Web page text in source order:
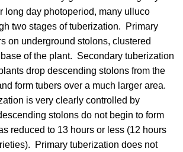
long day photoperiod, many ulluco
two stages of tuberization. Primary
on underground stolons, clustered
of the plant. Secondary tuberization
drop descending stolons from the
form tubers over a much larger area.
is very clearly controlled by
stolons do not begin to form
reduced to 13 hours or less (12 hours
Primary tuberization does not